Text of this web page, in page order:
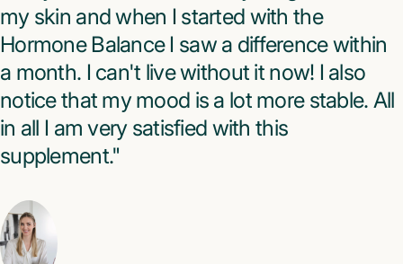
my skin and when I started with the
Hormone Balance I saw a difference within
a month. I can't live without it now! I also
notice that my mood is a lot more stable. All
in all I am very satisfied with this
supplement."